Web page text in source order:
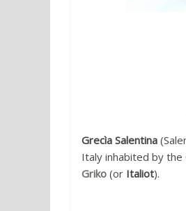
Grecìa Salentina
Italy inhabited by the
Griko (or Italiot).